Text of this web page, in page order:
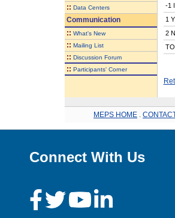
:: Data Centers
Communication
:: What's New
:: Mailing List
:: Discussion Forum
:: Participants' Corner
-1
1
2
MEPS HOME
Connect With Us